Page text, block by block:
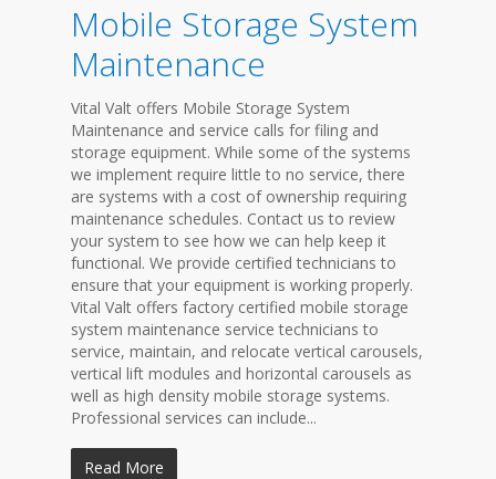
Mobile Storage System
Maintenance
Vital Valt offers Mobile Storage System
Maintenance and service calls for filing and
storage equipment. While some of the systems
we implement require little to no service, there
are systems with a cost of ownership requiring
maintenance schedules. Contact us to review
your system to see how we can help keep it
functional. We provide certified technicians to
ensure that your equipment is working properly.
Vital Valt offers factory certified mobile storage
system maintenance service technicians to
service, maintain, and relocate vertical carousels,
vertical lift modules and horizontal carousels as
well as high density mobile storage systems.
Professional services can include...
Read More